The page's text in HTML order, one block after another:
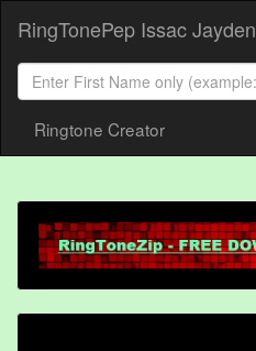
RingTonePep Issac Jayden
Ringtone Creator